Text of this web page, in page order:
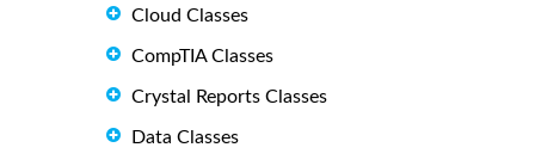
Cloud Classes
CompTIA Classes
Crystal Reports Classes
Data Classes